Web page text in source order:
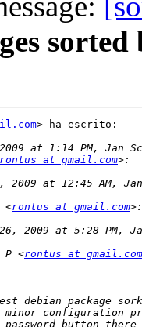
sorted
> ha escrito:
at 1:14 PM, Jan
rontus at gmail.com
2009 at 12:45 AM,
<rontus at gmail.com
26, 2009 at 5:28 PM,
P <rontus at gmail.com